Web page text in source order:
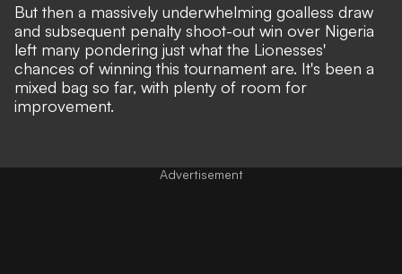
But then a massively underwhelming goalless draw
and subsequent penalty shoot-out win over Nigeria
left many pondering just what the Lionesses'
chances of winning this tournament are. It's been a
mixed bag so far, with plenty of room for
improvement.